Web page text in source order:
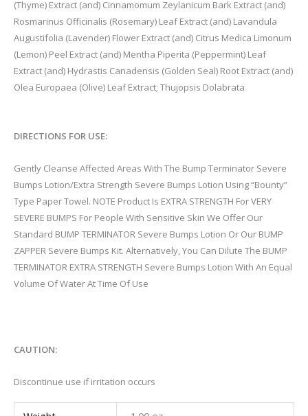
(Thyme) Extract (and) Cinnamomum Zeylanicum Bark Extract (and)
Rosmarinus Officinalis (Rosemary) Leaf Extract (and) Lavandula
Augustifolia (Lavender) Flower Extract (and) Citrus Medica Limonum
(Lemon) Peel Extract (and) Mentha Piperita (Peppermint) Leaf
Extract (and) Hydrastis Canadensis (Golden Seal) Root Extract (and)
Olea Europaea (Olive) Leaf Extract; Thujopsis Dolabrata
DIRECTIONS FOR USE:
Gently Cleanse Affected Areas With The Bump Terminator Severe
Bumps Lotion/Extra Strength Severe Bumps Lotion Using “Bounty”
Type Paper Towel. NOTE Product Is EXTRA STRENGTH For VERY
SEVERE BUMPS For People With Sensitive Skin We Offer Our
Standard BUMP TERMINATOR Severe Bumps Lotion Or Our BUMP
ZAPPER Severe Bumps Kit. Alternatively, You Can Dilute The BUMP
TERMINATOR EXTRA STRENGTH Severe Bumps Lotion With An Equal
Volume Of Water At Time Of Use
CAUTION:
Discontinue use if irritation occurs